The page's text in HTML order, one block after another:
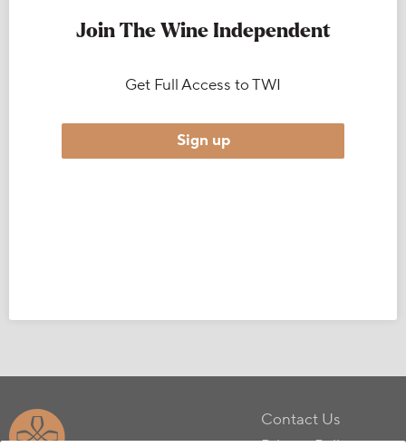
Join The Wine Independent
Get Full Access to TWI
Sign up
Contact Us